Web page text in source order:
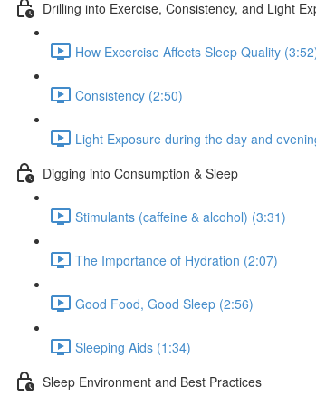
Drilling into Exercise, Consistency, and Light
How Excercise Affects Sleep Quality
Consistency (2:50)
Light Exposure during the day and
Digging into Consumption & Sleep
Stimulants (caffeine & alcohol) (3:31)
The Importance of Hydration (2:07)
Good Food, Good Sleep (2:56)
Sleeping Aids (1:34)
Sleep Environment and Best Practices